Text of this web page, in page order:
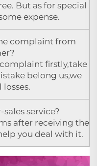
But as for special
expense.
complaint from
firstly,take
belong us,we
service?
after receiving the
you deal with it.